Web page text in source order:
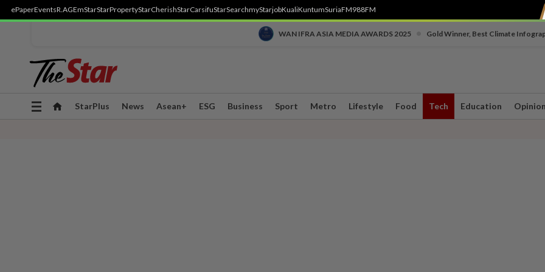
ePaperEventsR.AGEmStarStarPropertyStarCherishStarCarsifuStarSearchmyStarjobKualiKuntumSuriaFM988FM
WAN IFRA ASIA MEDIA AWARDS 2025 Gold Winner, Best Climate
Toggle
StarPlus News Asean+ ESG Business Sport Metro Lifestyle Food Tech Education Opinion